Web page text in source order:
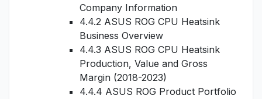
Company Information
4.4.2 ASUS ROG CPU Heatsink
Business Overview
4.4.3 ASUS ROG CPU Heatsink
Production, Value and Gross
Margin (2018-2023)
4.4.4 ASUS ROG Product Portfolio